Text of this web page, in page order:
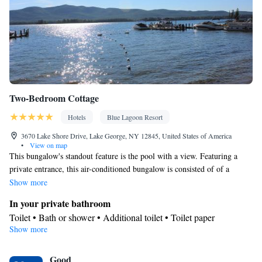
•
Dressing room • Cable channels • Wardrobe or closet • Outdoor
dining area • Air conditioning • Dining area
Smoking: No smoking
Two-Bedroom Cottage
Hotels
Blue Lagoon Resort
3670 Lake Shore Drive, Lake George, NY 12845, United States of America
•
View on map
This bungalow's standout feature is the pool with a view. Featuring a
private entrance, this air-conditioned bungalow is consisted of of a
kitchen, 2 bedrooms and 1 bathroom with a bath and a shower. Guests
kitchen. The bungalow also has a barbecue. The bungalow offers a coffee
machine, a seating area, a dining area, a flat-screen TV with cable
channels, as well as lake views. The unit offers 3 beds.
Show more
In your private bathroom
Toilet • Bath or shower • Additional toilet • Toilet paper
View
Show more